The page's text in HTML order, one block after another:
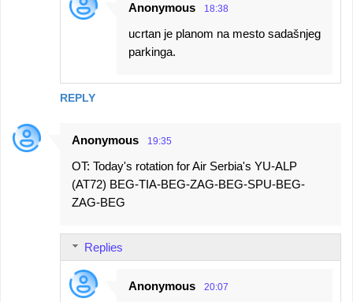
REPLY
Anonymous 18:38
ucrtan je planom na mesto sadašnjeg
parkinga.
Anonymous 19:35
OT: Today's rotation for Air Serbia's YU-ALP
(AT72) BEG-TIA-BEG-ZAG-BEG-SPU-BEG-
ZAG-BEG
Replies
Anonymous 20:07